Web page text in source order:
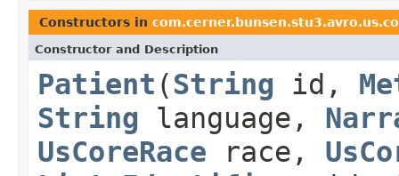
Constructors in
Constructor and Description
Patient (String id,
String language,
UsCoreRace race,